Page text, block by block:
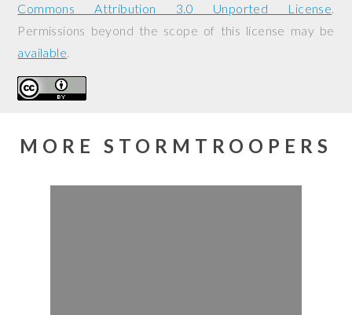
Commons Attribution 3.0 Unported License.
Permissions beyond the scope of this license may be
available.
MORE STORMTROOPERS